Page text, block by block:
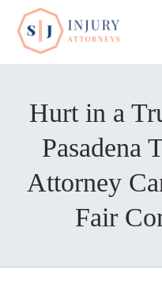
Hurt in a
Pasadena
Attorney
Fair